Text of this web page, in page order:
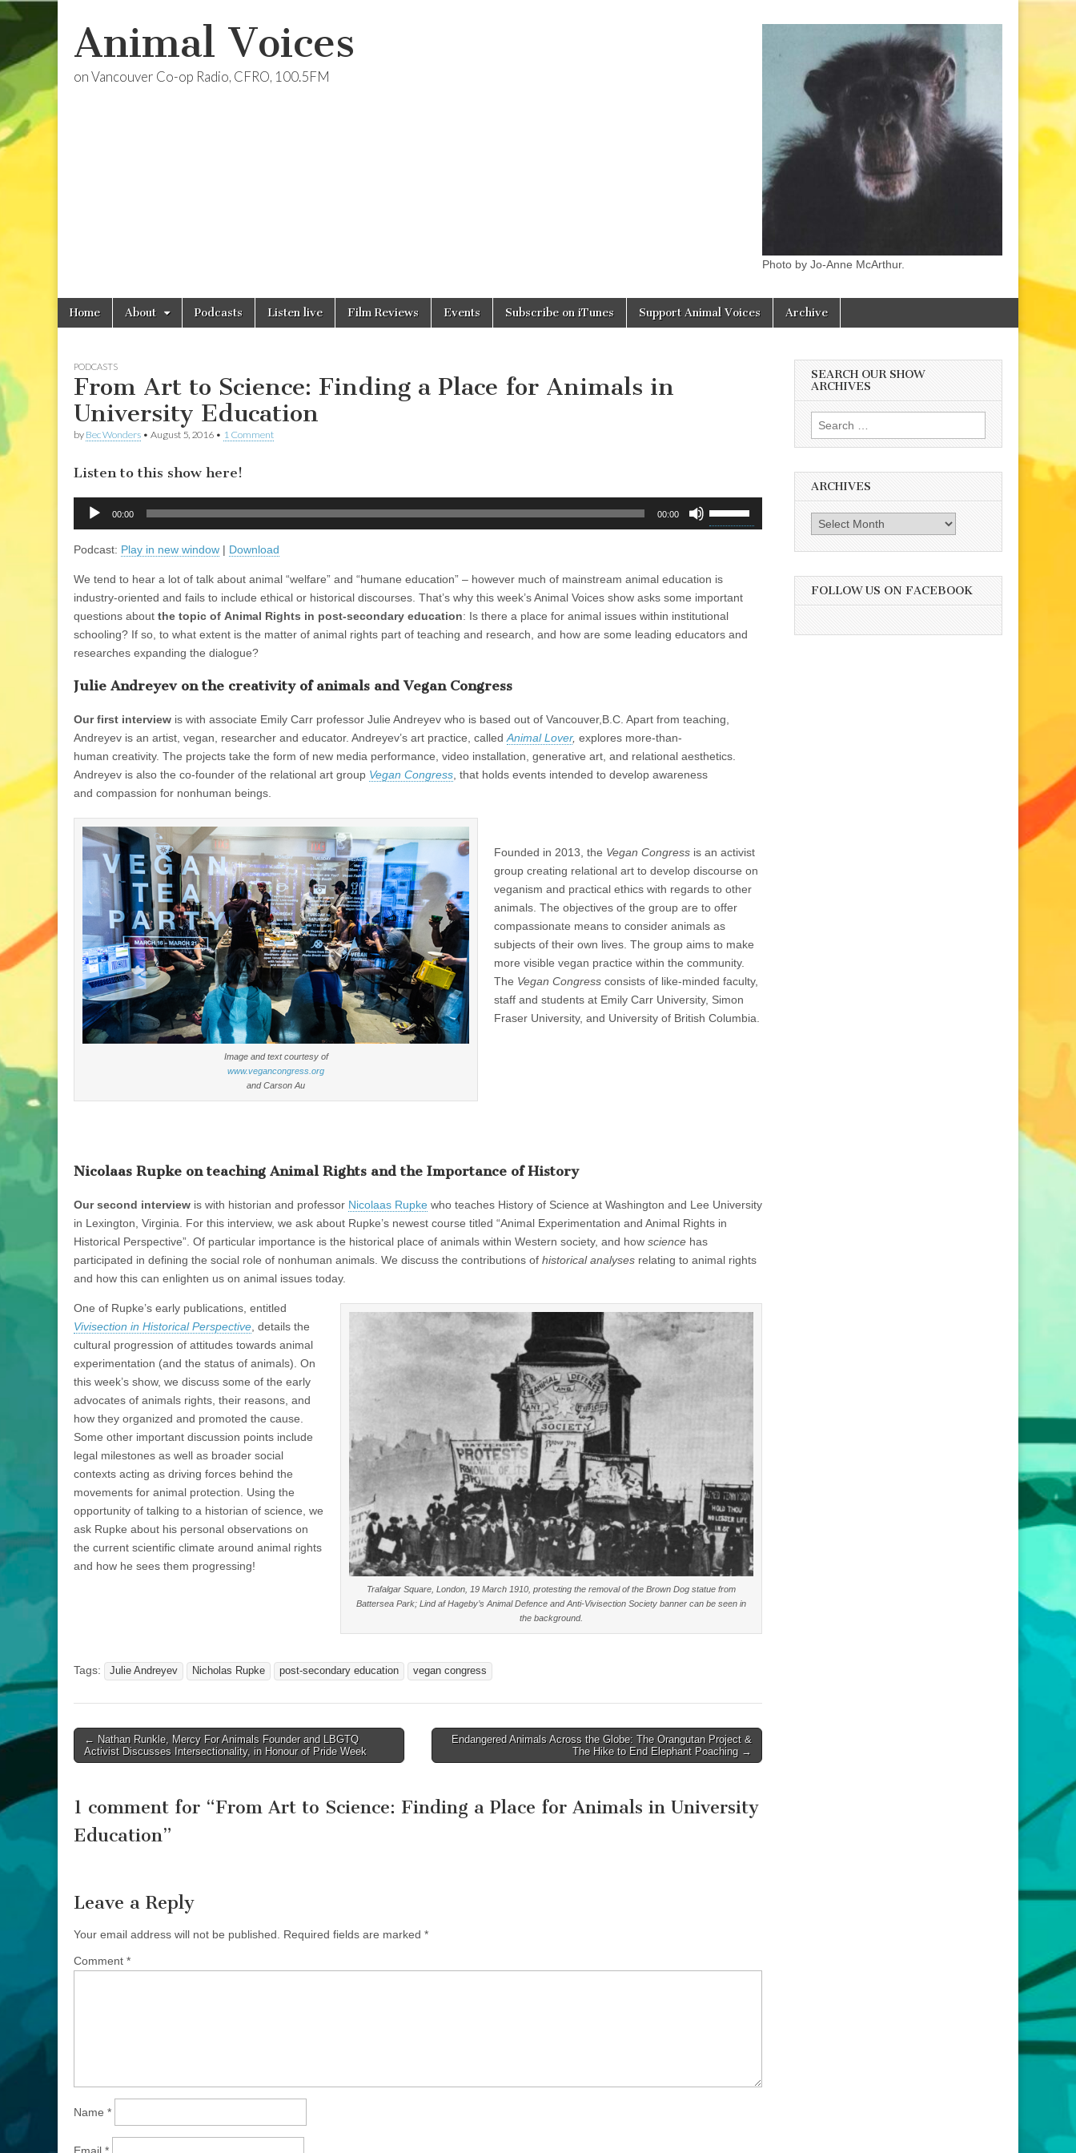
Animal Voices
on Vancouver Co-op Radio, CFRO, 100.5FM
Photo by Jo-Anne McArthur.
Main
menu
Skip
Home About Podcasts Listen live Film Reviews Events Subscribe on iTunes Support Animal Voices Archive
PODCASTS
From Art to Science: Finding a Place for Animals in
University Education
by Bec Wonders • August 5, 2016 • 1 Comment
Listen to this show here!
Audio
00:00 00:00
Up/Down
to
increase
or
decrease
Podcast: Play in new window | Download
We tend to hear a lot of talk about animal “welfare” and “humane education” – however much of mainstream animal education is
industry-oriented and fails to include ethical or historical discourses. That’s why this week’s Animal Voices show asks some important
questions about the topic of Animal Rights in post-secondary education: Is there a place for animal issues within institutional
schooling? If so, to what extent is the matter of animal rights part of teaching and research, and how are some leading educators and
researches expanding the dialogue?
Julie Andreyev on the creativity of animals and Vegan Congress
Our first interview is with associate Emily Carr professor Julie Andreyev who is based out of Vancouver,B.C. Apart from teaching,
Andreyev is an artist, vegan, researcher and educator. Andreyev’s art practice, called Animal Lover, explores more-than-
human creativity. The projects take the form of new media performance, video installation, generative art, and relational aesthetics.
Andreyev is also the co-founder of the relational art group Vegan Congress , that holds events intended to develop awareness
and compassion for nonhuman beings.
Image and text courtesy of
www.vegancongress.org
and Carson Au
Founded in 2013, the Vegan Congress is an activist
group creating relational art to develop discourse on
veganism and practical ethics with regards to other
animals. The objectives of the group are to offer
compassionate means to consider animals as
subjects of their own lives. The group aims to make
more visible vegan practice within the community.
The Vegan Congress consists of like-minded faculty,
staff and students at Emily Carr University, Simon
Fraser University, and University of British Columbia.
Nicolaas Rupke on teaching Animal Rights and the Importance of History
Our second interview is with historian and professor Nicolaas Rupke who teaches History of Science at Washington and Lee University
in Lexington, Virginia. For this interview, we ask about Rupke’s newest course titled “Animal Experimentation and Animal Rights in
Historical Perspective”. Of particular importance is the historical place of animals within Western society, and how science has
participated in defining the social role of nonhuman animals. We discuss the contributions of historical analyses relating to animal rights
and how this can enlighten us on animal issues today.
Trafalgar Square, London, 19 March 1910, protesting the removal of the Brown Dog statue from
Battersea Park; Lind af Hageby’s Animal Defence and Anti-Vivisection Society banner can be seen in
the background.
One of Rupke’s early publications, entitled
Vivisection in Historical Perspective , details the
cultural progression of attitudes towards animal
experimentation (and the status of animals). On
this week’s show, we discuss some of the early
advocates of animals rights, their reasons, and
how they organized and promoted the cause.
Some other important discussion points include
legal milestones as well as broader social
contexts acting as driving forces behind the
movements for animal protection. Using the
opportunity of talking to a historian of science, we
ask Rupke about his personal observations on
the current scientific climate around animal rights
and how he sees them progressing!
Tags: Julie Andreyev Nicholas Rupke post-secondary education vegan congress
Post
navigation
← Nathan Runkle, Mercy For Animals Founder and LBGTQ
Activist Discusses Intersectionality, in Honour of Pride Week
Endangered Animals Across the Globe: The Orangutan Project &
The Hike to End Elephant Poaching →
1 comment for “From Art to Science: Finding a Place for Animals in University
Education”
Leave a Reply
Your email address will not be published. Required fields are marked *
Comment *
Name *
Email *
SEARCH OUR SHOW
ARCHIVES
Search
for:
ARCHIVES
Archives
FOLLOW US ON FACEBOOK